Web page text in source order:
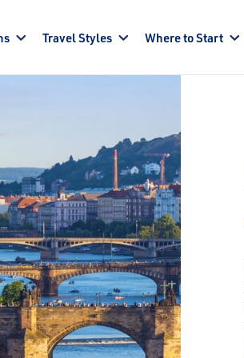
Travel Styles Where to Start